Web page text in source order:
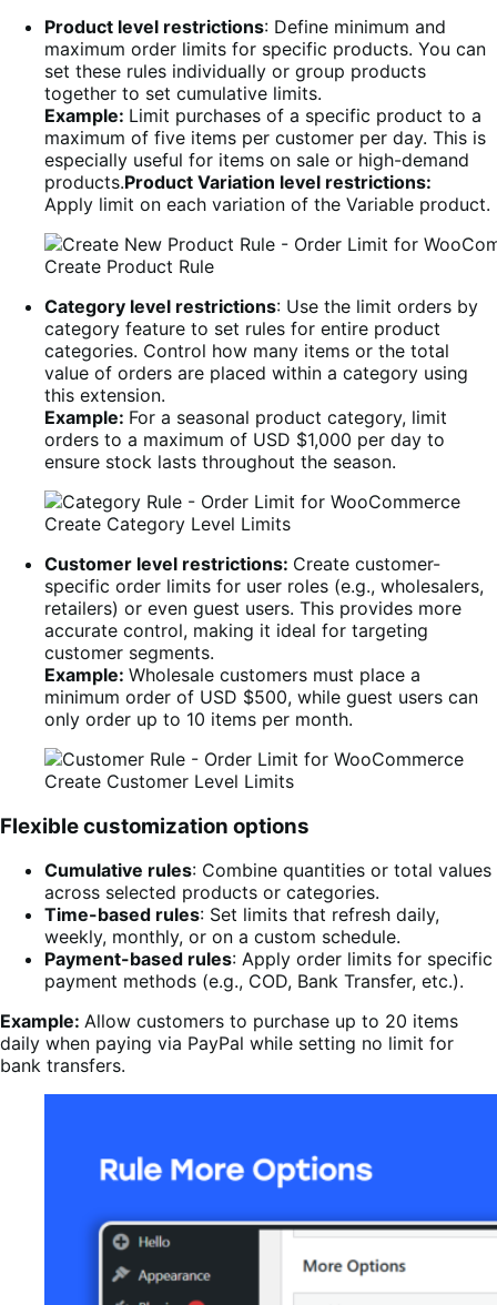
Product level restrictions: Define minimum and
maximum order limits for specific products. You can
set these rules individually or group products
together to set cumulative limits.
Example: Limit purchases of a specific product to a
maximum of five items per customer per day. This is
especially useful for items on sale or high-demand
products.Product Variation level restrictions:
Apply limit on each variation of the Variable product.
Create Product Rule
Category level restrictions: Use the limit orders by
category feature to set rules for entire product
categories. Control how many items or the total
value of orders are placed within a category using
this extension.
Example: For a seasonal product category, limit
orders to a maximum of USD $1,000 per day to
ensure stock lasts throughout the season.
Create Category Level Limits
Customer level restrictions: Create customer-
specific order limits for user roles (e.g., wholesalers,
retailers) or even guest users. This provides more
accurate control, making it ideal for targeting
customer segments.
Example: Wholesale customers must place a
minimum order of USD $500, while guest users can
only order up to 10 items per month.
Create Customer Level Limits
Flexible customization options
Cumulative rules: Combine quantities or total values
across selected products or categories.
Time-based rules: Set limits that refresh daily,
weekly, monthly, or on a custom schedule.
Payment-based rules: Apply order limits for specific
payment methods (e.g., COD, Bank Transfer, etc.).
Example: Allow customers to purchase up to 20 items
daily when paying via PayPal while setting no limit for
bank transfers.